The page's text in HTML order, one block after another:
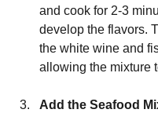
and cook for 2-3
develop the flavors.
the white wine and
allowing the mixture
Add the Seafood